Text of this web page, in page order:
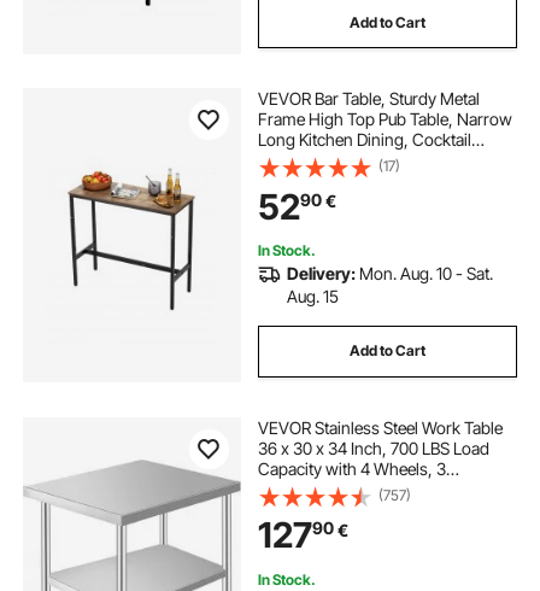
Add to Cart
VEVOR Bar Table, Sturdy Metal
Frame High Top Pub Table, Narrow
Long Kitchen Dining, Cocktail
Counter Bar Height Desk, Easy to
Assemble,39x16x35.5 in, for Living
Room Party, Rustic Brown and
Black
(17)
5290€
In Stock.
Delivery: Mon. Aug. 10 - Sat.
Aug. 15
Add to Cart
VEVOR Stainless Steel Work Table
36 x 30 x 34 Inch, 700 LBS Load
Capacity with 4 Wheels, 3
Adjustable Height Levels, Heavy
Duty Food Prep Worktable for
Commercial Kitchen Restaurant,
Silver
(757)
12790€
In Stock.